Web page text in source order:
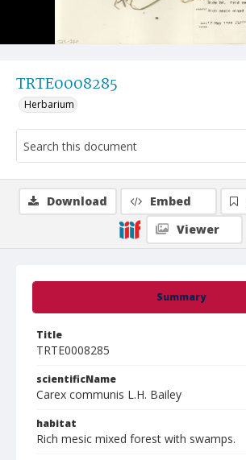
TRTE0008285
Herbarium
Summary
Title
TRTE0008285
scientificName
Carex communis L.H. Bailey
habitat
Rich mesic mixed forest with swamps.
Download Embed
Viewer